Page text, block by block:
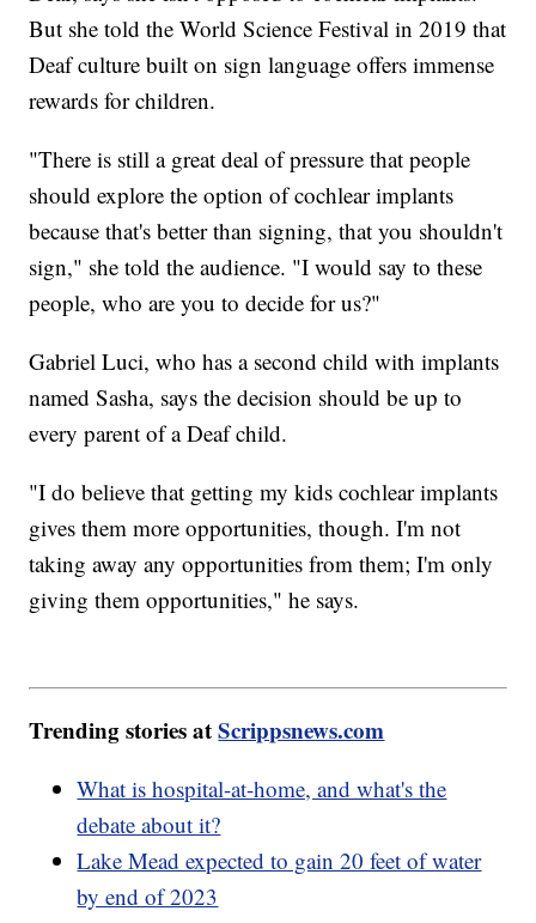
But she told the World Science Festival in 2019 that
Deaf culture built on sign language offers immense
rewards for children.
"There is still a great deal of pressure that people
should explore the option of cochlear implants
because that's better than signing, that you shouldn't
sign," she told the audience. "I would say to these
people, who are you to decide for us?"
Gabriel Luci, who has a second child with implants
named Sasha, says the decision should be up to
every parent of a Deaf child.
"I do believe that getting my kids cochlear implants
gives them more opportunities, though. I'm not
taking away any opportunities from them; I'm only
giving them opportunities," he says.
Trending stories atScrippsnews.com
What is hospital-at-home, and what's the
debate about it?
Lake Mead expected to gain 20 feet of water
by end of 2023